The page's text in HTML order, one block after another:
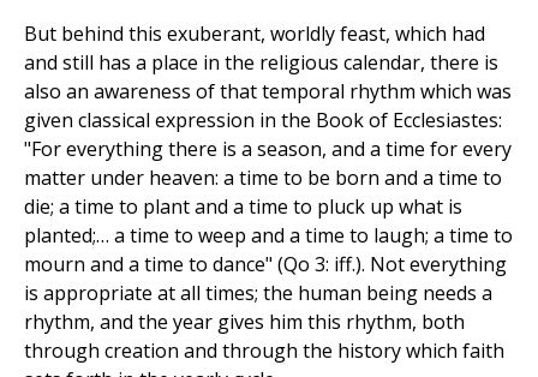
But behind this exuberant, worldly feast, which had
and still has a place in the religious calendar, there is
also an awareness of that temporal rhythm which was
given classical expression in the Book of Ecclesiastes:
"For everything there is a season, and a time for every
matter under heaven: a time to be born and a time to
die; a time to plant and a time to pluck up what is
planted;… a time to weep and a time to laugh; a time to
mourn and a time to dance" (Qo 3: iff.). Not everything
is appropriate at all times; the human being needs a
rhythm, and the year gives him this rhythm, both
through creation and through the history which faith